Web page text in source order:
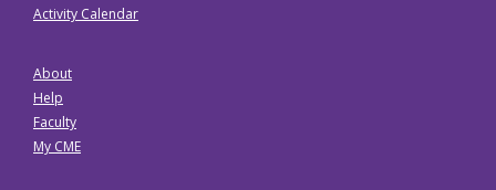
Activity Calendar
About
Help
Faculty
My CME